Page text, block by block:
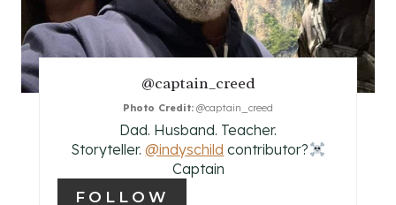
I
N
T
@captain_creed
Photo Credit: @captain_creed
Dad. Husband. Teacher.
Storyteller.@indyschild contributor?‍
Captain
FOLLOW